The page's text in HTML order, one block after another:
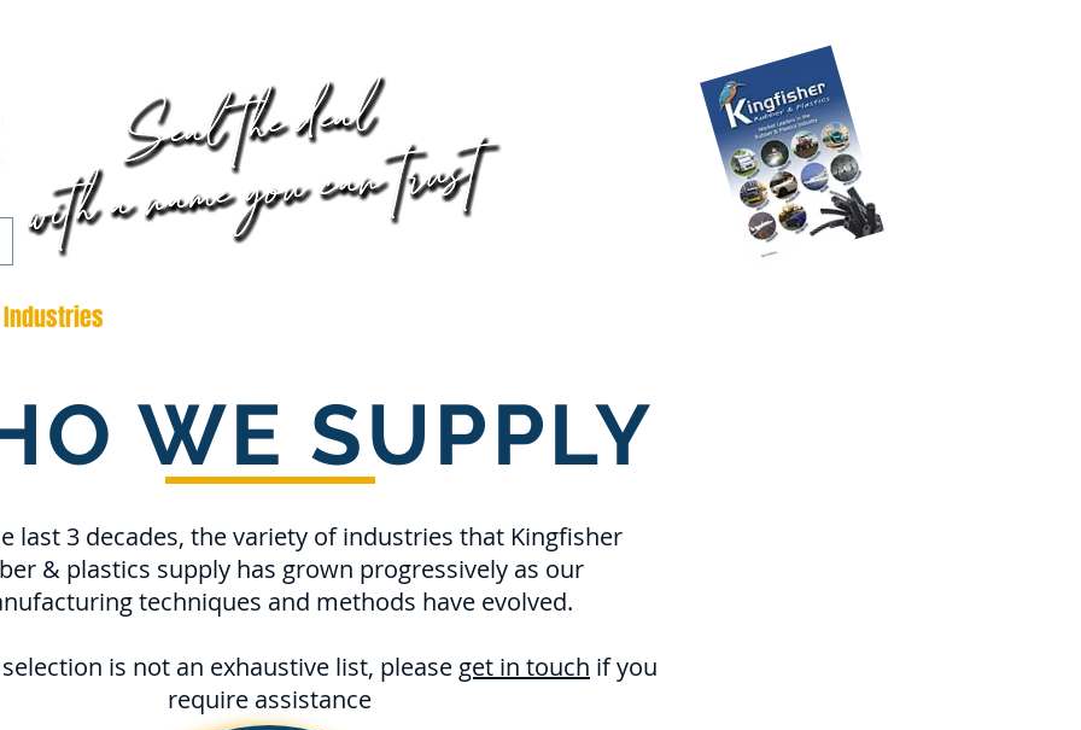
CLICK HERE
Industries
WE SUPPLY
last 3 decades, the variety of industries that Kingfisher
& plastics supply has grown progressively as our
techniques and methods have evolved.
is not an exhaustive list, please get in touch if you
require assistance